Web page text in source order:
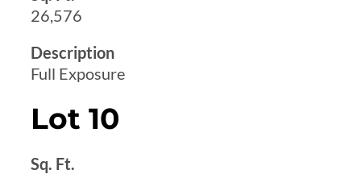
26,576
Description
Full Exposure
Lot 10
Sq. Ft.